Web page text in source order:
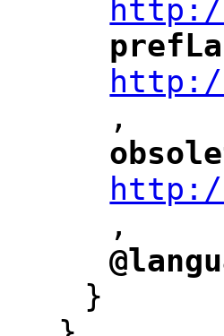
"
http://
",
"
http://
,
"
}